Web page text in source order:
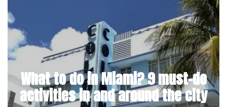
What to do in Miami? 9 must-do
activities in and around the city